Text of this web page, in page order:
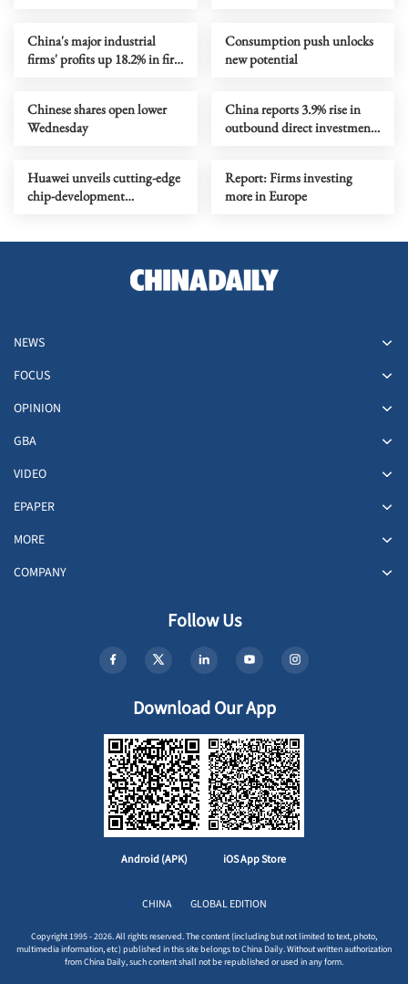
China's major industrial
firms' profits up 18.2% in first
Consumption push unlocks
new potential
Chinese shares open lower
Wednesday
China reports 3.9% rise in
outbound direct investment
Huawei unveils cutting-edge
chip-development
Report: Firms investing
more in Europe
NEWS
FOCUS
OPINION
GBA
VIDEO
EPAPER
MORE
COMPANY
Follow Us
Download Our App
Android (APK) iOS App Store
CHINA GLOBAL EDITION
Copyright 1995 - 2026. All rights reserved. The content (including but not limited to text, photo,
multimedia information, etc) published in this site belongs to China Daily. Without written authorization
from China Daily, such content shall not be republished or used in any form.